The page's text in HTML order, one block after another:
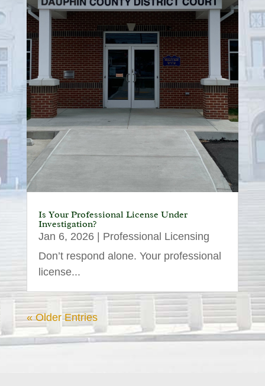
Is Your Professional License Under
Investigation?
Jan 6, 2026| Professional Licensing
Don’t respond alone. Your professional
license...
« Older Entries